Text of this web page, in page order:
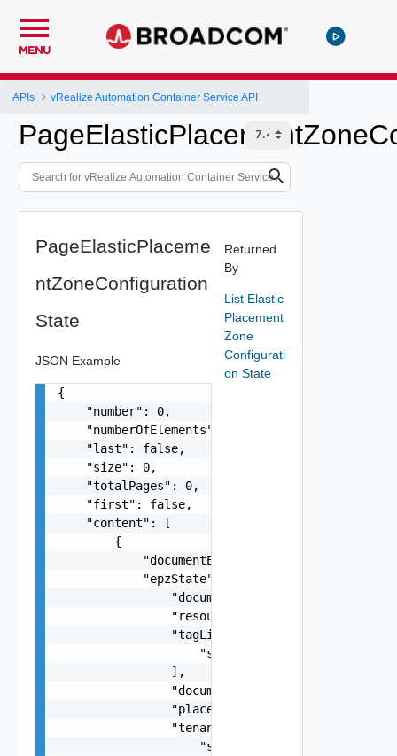
MENU
APIs vRealize Automation Container Service API
PageElasticPlaceme
ntZoneConfiguration
State
JSON Example
{
    "number": 0,
    "numberOfElements": 0,
    "last": false,
    "size": 0,
    "totalPages": 0,
    "first": false,
    "content": [
        {
"documentExpirationTimeMicros":
            "epzState": {
"documentExpirationTimeMicros":
                "resourcePoolLink": "string",
                "tagLinksToMatch": [
                    "string"
                ],
                "documentSelfLink": "string",
                "placementPolicy": "string",
                "tenantLinks": [
                    "string"
Returned
By
List Elastic
Placement
Zone
Configurati
on State